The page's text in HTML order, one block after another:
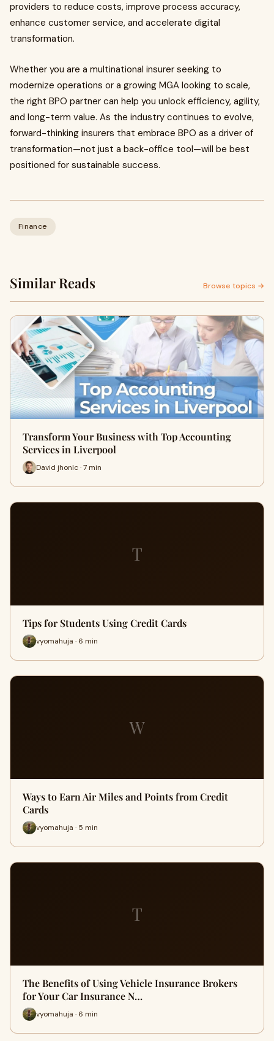
providers to reduce costs, improve process accuracy,
enhance customer service, and accelerate digital
transformation.
Whether you are a multinational insurer seeking to
modernize operations or a growing MGA looking to scale,
the right BPO partner can help you unlock efficiency, agility,
and long-term value. As the industry continues to evolve,
forward-thinking insurers that embrace BPO as a driver of
transformation—not just a back-office tool—will be best
positioned for sustainable success.
Finance
Similar Reads Browse topics →
Transform Your Business with Top Accounting
Services in Liverpool
David jhonlc · 7 min
T
Tips for Students Using Credit Cards
vyomahuja · 6 min
W
Ways to Earn Air Miles and Points from Credit
Cards
vyomahuja · 5 min
T
The Benefits of Using Vehicle Insurance Brokers
for Your Car Insurance N…
vyomahuja · 6 min